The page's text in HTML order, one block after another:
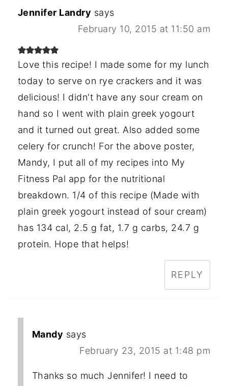
Jennifer Landry says
February 10, 2015 at 11:50 am
Love this recipe! I made some for my lunch
today to serve on rye crackers and it was
delicious! I didn't have any sour cream on
hand so I went with plain greek yogourt
and it turned out great. Also added some
celery for crunch! For the above poster,
Mandy, I put all of my recipes into My
Fitness Pal app for the nutritional
breakdown. 1/4 of this recipe (Made with
plain greek yogourt instead of sour cream)
has 134 cal, 2.5 g fat, 1.7 g carbs, 24.7 g
protein. Hope that helps!
REPLY
Mandy says
February 23, 2015 at 1:48 pm
Thanks so much Jennifer! I need to